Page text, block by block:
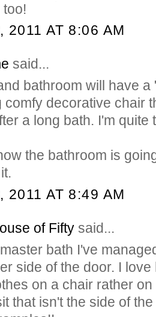
too!
2011 AT 8:06 AM
said...
bathroom will have
comfy decorative chair
a long bath. I'm quite
the bathroom is
2011 AT 8:49 AM
of Fifty said...
bath I've
side of the door. I
on a chair rather
that isn't the side of